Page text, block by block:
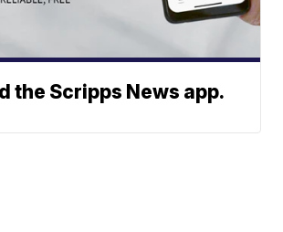
the Scripps News app.